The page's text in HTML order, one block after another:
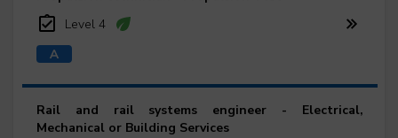
Level 4
Rail and rail systems engineer - Electrical,
Mechanical or Building Services